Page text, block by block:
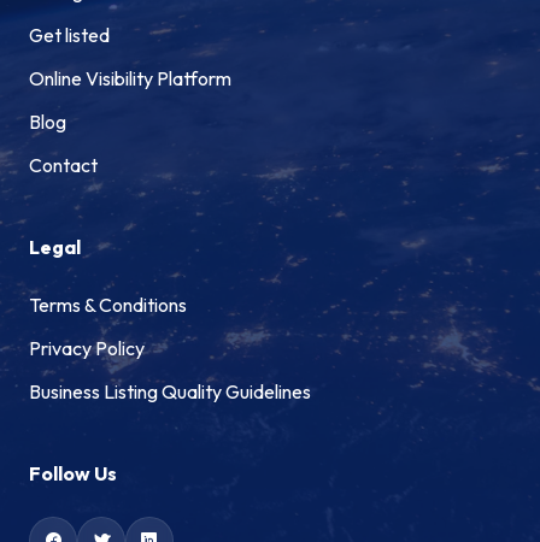
Get listed
Online Visibility Platform
Blog
Contact
Legal
Terms & Conditions
Privacy Policy
Business Listing Quality Guidelines
Follow Us